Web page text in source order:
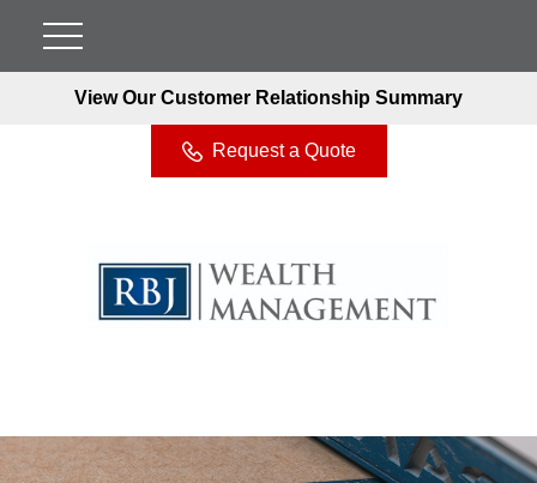
View Our Customer Relationship Summary
Request a Quote